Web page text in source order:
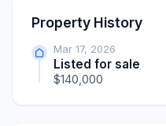
Property History
Mar 17, 2026
Listed for sale
$140,000